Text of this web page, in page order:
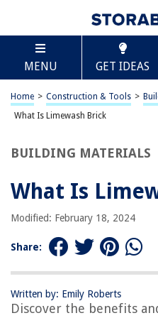
MENU GET IDEAS
Home > Construction & Tools >
What Is Limewash Brick
BUILDING MATERIALS
What Is
Modified: February 18, 2024
Share:
Written by: Emily Roberts
Discover the benefits
TABLE OF CONTENTS
What Is Limewash Brick
Introduction
Limewash Brick: A Brief History
How to Apply Limewash to Brick
Conclusion
Frequently Asked Questions
RELATED ARTICLES
What Is Common Brick